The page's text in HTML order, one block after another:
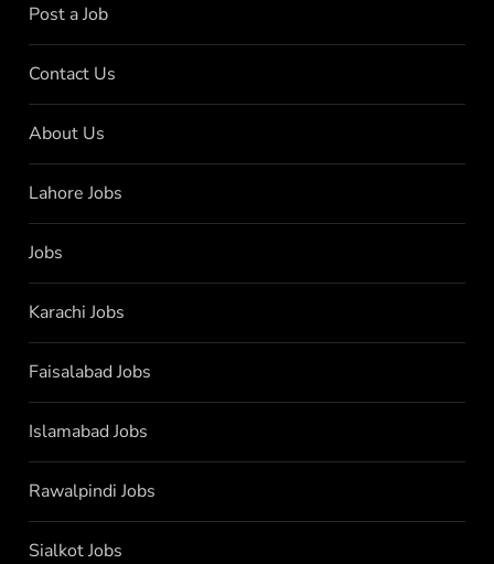
Post a Job
Contact Us
About Us
Lahore Jobs
Jobs
Karachi Jobs
Faisalabad Jobs
Islamabad Jobs
Rawalpindi Jobs
Sialkot Jobs